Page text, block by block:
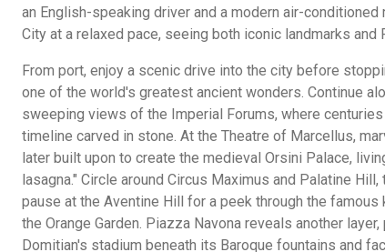
an English-speaking driver and a modern air-conditioned
City at a relaxed pace, seeing both iconic landmarks and
From port, enjoy a scenic drive into the city before
one of the world's greatest ancient wonders. Continue
sweeping views of the Imperial Forums, where
timeline carved in stone. At the Theatre of Marcellus,
later built upon to create the medieval Orsini Palace,
lasagna." Circle around Circus Maximus and Palatine
pause at the Aventine Hill for a peek through the
the Orange Garden. Piazza Navona reveals another
Domitian's stadium beneath its Baroque fountains and